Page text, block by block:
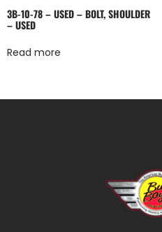
3B-10-78 – USED – BOLT, SHOULDER
– USED
Read more